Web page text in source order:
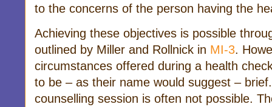
to the concerns of the person having the
Achieving these objectives is possible
outlined by Miller and Rollnick in MI-3.
circumstances offered during a health
to be – as their name would suggest –
counselling session is often not possible.